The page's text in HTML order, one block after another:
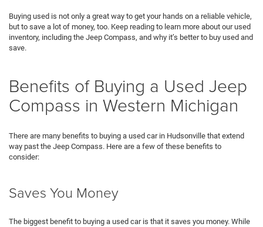
Buying used is not only a great way to get your hands on a reliable vehicle,
but to save a lot of money, too. Keep reading to learn more about our used
inventory, including the Jeep Compass, and why it’s better to buy used and
save.
Benefits of Buying a Used Jeep
Compass in Western Michigan
There are many benefits to buying a used car in Hudsonville that extend
way past the Jeep Compass. Here are a few of these benefits to
consider:
Saves You Money
The biggest benefit to buying a used car is that it saves you money. While